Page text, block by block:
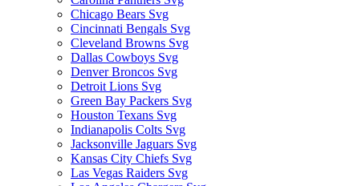
Chicago Bears Svg
Cincinnati Bengals Svg
Cleveland Browns Svg
Dallas Cowboys Svg
Denver Broncos Svg
Detroit Lions Svg
Green Bay Packers Svg
Houston Texans Svg
Indianapolis Colts Svg
Jacksonville Jaguars Svg
Kansas City Chiefs Svg
Las Vegas Raiders Svg